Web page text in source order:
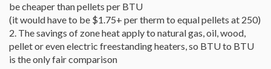
be cheaper than pellets per BTU
(it would have to be $1.75+ per therm to equal pellets at 250)
2. The savings of zone heat apply to natural gas, oil, wood,
pellet or even electric freestanding heaters, so BTU to BTU
is the only fair comparison